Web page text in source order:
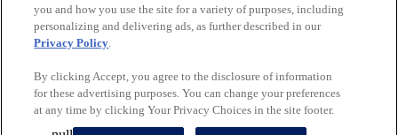
Popular Sports
Popular States
© 2026 NFHS Network LLC
California Privacy Rights
Privacy Policy
you and how you use the site for a variety of purposes, including
personalizing and delivering ads, as further described in our
Privacy Policy.
By clicking Accept, you agree to the disclosure of information
for these advertising purposes. You can change your preferences
at any time by clicking Your Privacy Choices in the site footer.